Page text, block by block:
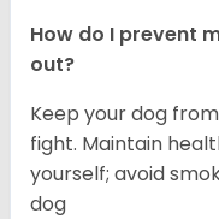
How do I prevent
out?
Keep your dog
fight. Maintain
yourself; avoid
dog